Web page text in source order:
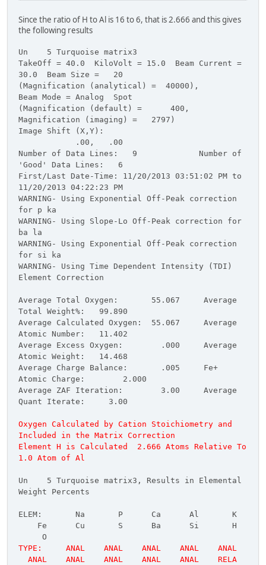
Since the ratio of H to Al is 16 to 6, that is 2.666 and this gives
the following results
Un 5 Turquoise matrix3
TakeOff = 40.0 KiloVolt = 15.0 Beam Current =
30.0 Beam Size = 20
(Magnification (analytical) = 40000),
Beam Mode = Analog Spot
(Magnification (default) = 400,
Magnification (imaging) = 2797)
Image Shift (X,Y):
.00, .00
Number of Data Lines: 9 Number of
'Good' Data Lines: 6
First/Last Date-Time: 11/20/2013 03:51:02 PM to
11/20/2013 04:22:23 PM
WARNING- Using Exponential Off-Peak correction
for p ka
WARNING- Using Slope-Lo Off-Peak correction for
ba la
WARNING- Using Exponential Off-Peak correction
for si ka
WARNING- Using Time Dependent Intensity (TDI)
Element Correction
Average Total Oxygen: 55.067 Average
Total Weight%: 99.890
Average Calculated Oxygen: 55.067 Average
Atomic Number: 11.402
Average Excess Oxygen: .000 Average
Atomic Weight: 14.468
Average Charge Balance: .005 Fe+
Atomic Charge: 2.000
Average ZAF Iteration: 3.00 Average
Quant Iterate: 3.00
Oxygen Calculated by Cation Stoichiometry and
Included in the Matrix Correction
Element H is Calculated 2.666 Atoms Relative To
1.0 Atom of Al
Un 5 Turquoise matrix3, Results in Elemental
Weight Percents
ELEM: Na P Ca Al K
Fe Cu S Ba Si H
O
TYPE: ANAL ANAL ANAL ANAL ANAL
ANAL ANAL ANAL ANAL ANAL RELA